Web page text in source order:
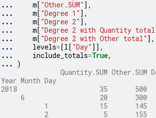
...
m[ "Other.SUM" ],
...
m[ "Degree 1" ],
...
m[ "Degree 2" ],
...
m[ "Degree 2 with Quantity
...
m[ "Degree 2 with Other total" ],
...
levels=[l [ "Day" ]],
...
include_totals=True,
...
)
Quantity.SUM Other.SUM
Year Month Day
2018                     35
6                   20       300
1             15       145
2              5       155